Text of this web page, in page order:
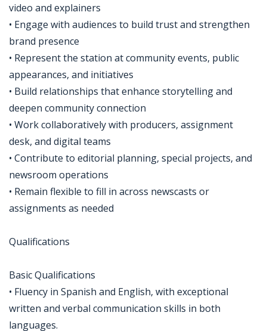
video and explainers
• Engage with audiences to build trust and strengthen
brand presence
• Represent the station at community events, public
appearances, and initiatives
• Build relationships that enhance storytelling and
deepen community connection
• Work collaboratively with producers, assignment
desk, and digital teams
• Contribute to editorial planning, special projects, and
newsroom operations
• Remain flexible to fill in across newscasts or
assignments as needed
Qualifications
Basic Qualifications
• Fluency in Spanish and English, with exceptional
written and verbal communication skills in both
languages.